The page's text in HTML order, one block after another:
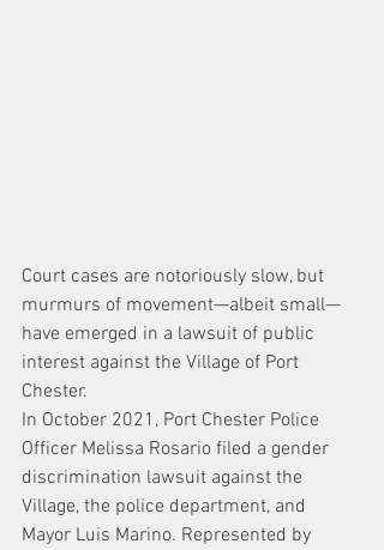
Court cases are notoriously slow, but
murmurs of movement—albeit small—
have emerged in a lawsuit of public
interest against the Village of Port
Chester.
In October 2021, Port Chester Police
Officer Melissa Rosario filed a gender
discrimination lawsuit against the
Village, the police department, and
Mayor Luis Marino. Represented by